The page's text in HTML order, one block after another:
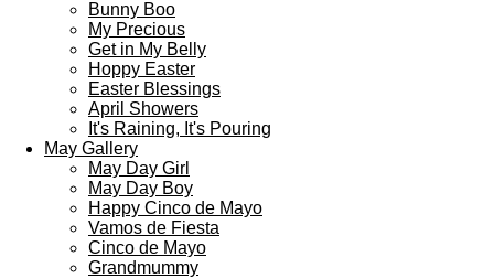
Bunny Boo
My Precious
Get in My Belly
Hoppy Easter
Easter Blessings
April Showers
It's Raining, It's Pouring
May Gallery
May Day Girl
May Day Boy
Happy Cinco de Mayo
Vamos de Fiesta
Cinco de Mayo
Grandmummy